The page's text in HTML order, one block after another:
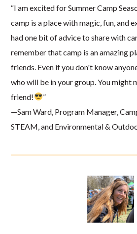
“I am excited for Summer Camp
camp is a place with magic, fun, and
had one bit of advice to share with
remember that camp is an amazing
friends. Even if you don't know
who will be in your group. You might
friend!
”
—Sam Ward, Program Manager,
STEAM, and Environmental &